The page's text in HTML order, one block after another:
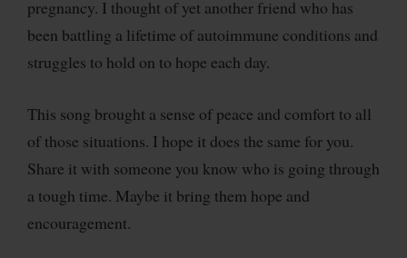
pregnancy. I thought of yet another friend who has
been battling a lifetime of autoimmune conditions and
struggles to hold on to hope each day.
This song brought a sense of peace and comfort to all
of those situations. I hope it does the same for you.
Share it with someone you know who is going through
a tough time. Maybe it bring them hope and
encouragement.